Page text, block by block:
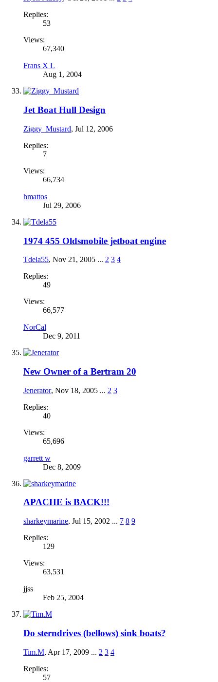
Replies:
53
Views:
67,340
Frans X L
Aug 1, 2004
Jet Boat Hull Design
Ziggy_Mustard, Jul 12, 2006
Replies:
7
Views:
66,734
hmattos
Jul 29, 2006
1974 455 Oldsmobile jetboat engine
Tdela55, Nov 21, 2005 ... 2 3 4
Replies:
49
Views:
66,577
NorCal
Dec 9, 2011
New Owner of a Bertram 20
Jenerator, Nov 18, 2005 ... 2 3
Replies:
40
Views:
65,696
garrett w
Dec 8, 2009
APACHE is BACK!!!
sharkeymarine, Jul 15, 2002 ... 7 8 9
Replies:
129
Views:
63,531
jjss
Feb 25, 2004
Do sterndrives (bellows) sink boats?
Tim.M, Apr 17, 2009 ... 2 3 4
Replies:
57